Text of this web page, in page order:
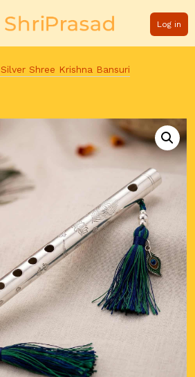
Log in
Silver Shree Krishna Bansuri